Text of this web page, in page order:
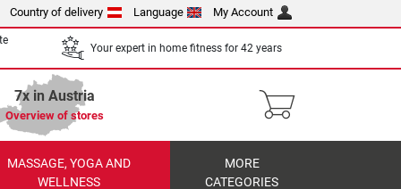
Country of delivery Language My Account
Your expert in home fitness for 42 years
7x in Austria
Overview of stores
MASSAGE, YOGA AND
WELLNESS
MORE
CATEGORIES